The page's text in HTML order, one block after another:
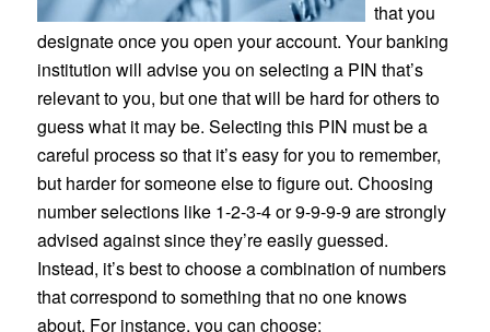
that you
designate once you open your account. Your banking
institution will advise you on selecting a PIN that’s
relevant to you, but one that will be hard for others to
guess what it may be. Selecting this PIN must be a
careful process so that it’s easy for you to remember,
but harder for someone else to figure out. Choosing
number selections like 1-2-3-4 or 9-9-9-9 are strongly
advised against since they’re easily guessed.
Instead, it’s best to choose a combination of numbers
that correspond to something that no one knows
about. For instance, you can choose: